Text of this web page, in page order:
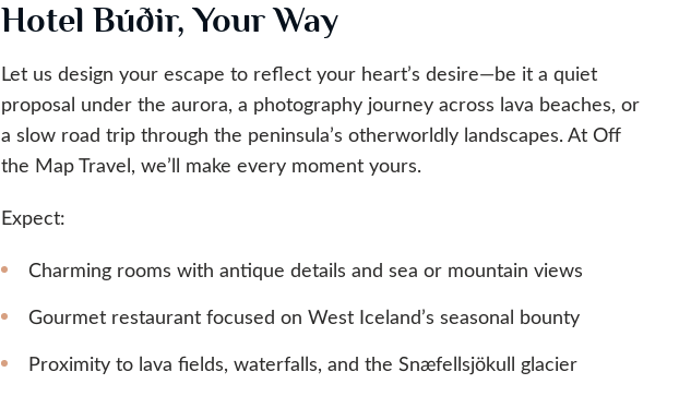
Hotel Búðir, Your Way
Let us design your escape to reflect your heart’s desire—be it a quiet
proposal under the aurora, a photography journey across lava beaches, or
a slow road trip through the peninsula’s otherworldly landscapes. At Off
the Map Travel, we’ll make every moment yours.
Expect:
Charming rooms with antique details and sea or mountain views
Gourmet restaurant focused on West Iceland’s seasonal bounty
Proximity to lava fields, waterfalls, and the Snæfellsjökull glacier